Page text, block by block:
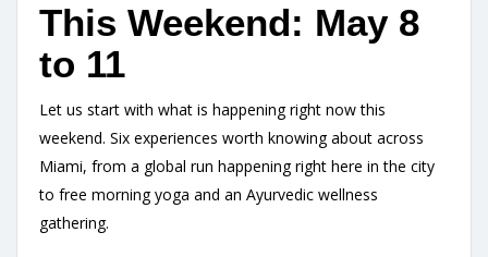
This Weekend: May 8
to 11
Let us start with what is happening right now this
weekend. Six experiences worth knowing about across
Miami, from a global run happening right here in the city
to free morning yoga and an Ayurvedic wellness
gathering.